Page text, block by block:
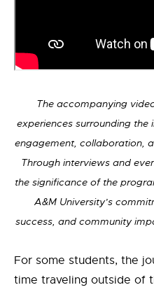
The accompanying
experiences surrounding
engagement, collaboration,
Through interviews and
the significance of the
A&M University’s
success, and community
For some students, the
time traveling outside of